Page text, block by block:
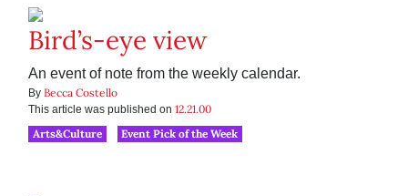
Bird’s-eye view
An event of note from the weekly calendar.
By Becca Costello
This article was published on 12.21.00
Arts&Culture
Event Pick of the Week